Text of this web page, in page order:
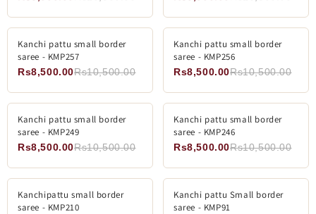
-19% ADD TO CART
Kanchi pattu small border
saree - KMP257
Rs8,500.00Rs10,500.00
-19% ADD TO CART
Kanchi pattu small border
saree - KMP256
Rs8,500.00Rs10,500.00
-19% ADD TO CART
Kanchi pattu small border
saree - KMP249
Rs8,500.00Rs10,500.00
-19% ADD TO CART
Kanchi pattu small border
saree - KMP246
Rs8,500.00Rs10,500.00
-23% ADD TO CART
Kanchipattu small border
saree - KMP210
-26% ADD TO CART
Kanchi pattu Small border
saree - KMP91